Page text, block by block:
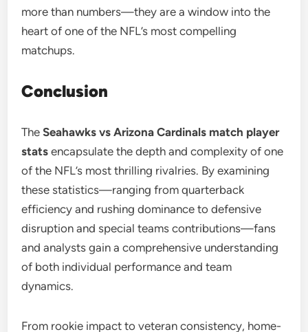
more than numbers—they are a window into the
heart of one of the NFL’s most compelling
matchups.
Conclusion
TheSeahawks vs Arizona Cardinals match player
stats encapsulate the depth and complexity of one
of the NFL’s most thrilling rivalries. By examining
these statistics—ranging from quarterback
efficiency and rushing dominance to defensive
disruption and special teams contributions—fans
and analysts gain a comprehensive understanding
of both individual performance and team
dynamics.
From rookie impact to veteran consistency, home-